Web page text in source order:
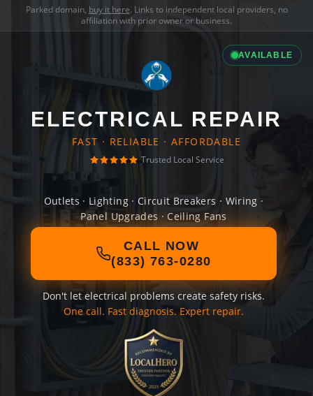
Parked domain, buy it here. Links to independent local providers, no
affiliation with prior owner or business.
AVAILABLE
ELECTRICAL REPAIR
FAST · RELIABLE · AFFORDABLE
Trusted Local Service
Outlets · Lighting · Circuit Breakers · Wiring ·
Panel Upgrades · Ceiling Fans
CALL NOW
(833) 763-0280
Don't let electrical problems create safety risks.
One call. Fast diagnosis. Expert repair.